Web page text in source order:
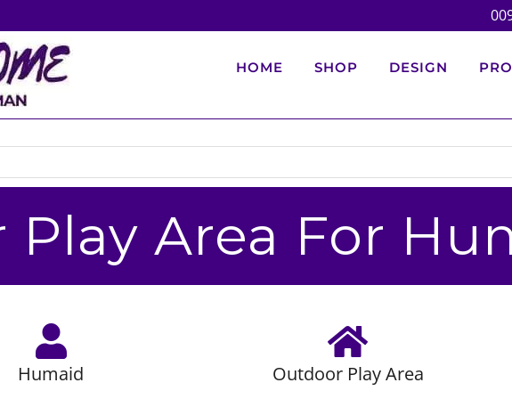
HOME SHOP DESIGN
Area For
Humaid Outdoor Play Area